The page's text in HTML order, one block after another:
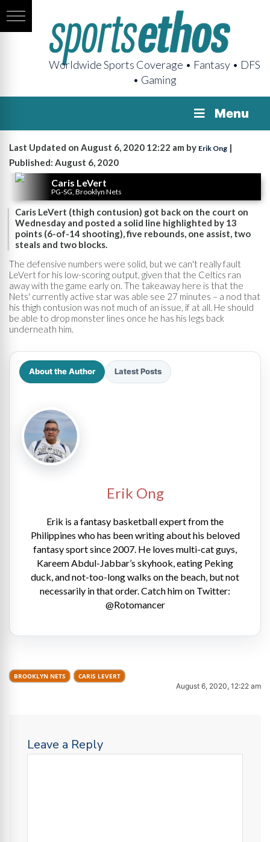
Worldwide Sports Coverage • Fantasy • DFS
• Gaming
Menu
Last Updated on August 6, 2020 12:22 am by Erik Ong |
Published: August 6, 2020
Caris LeVert
PG-SG, Brooklyn Nets
Caris LeVert (thigh contusion) got back on the court on
Wednesday and posted a solid line highlighted by 13
points (6-of-14 shooting), five rebounds, one assist, two
steals and two blocks.
The defensive numbers were solid, but we can't really fault
LeVert for his low-scoring output, given that the Celtics ran
away with the game early on. The takeaway here is that the
Nets' currently active star was able see 27 minutes – a nod that
his thigh contusion was not much of an issue, if at all. He should
be able to drop monster lines once he has his legs back
underneath him.
About the Author Latest Posts
Erik Ong
Erik is a fantasy basketball expert from the
Philippines who has been writing about his beloved
fantasy sport since 2007. He loves multi-cat guys,
Kareem Abdul-Jabbar’s skyhook, eating Peking
duck, and not-too-long walks on the beach, but not
necessarily in that order. Catch him on Twitter:
@Rotomancer
BROOKLYN NETS CARIS LEVERT
August 6, 2020, 12:22 am
Leave a Reply